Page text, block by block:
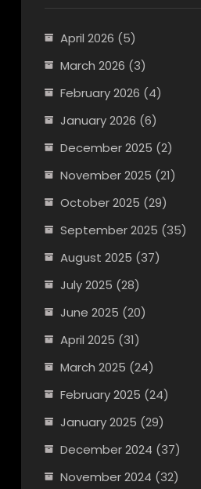
April 2026 (5)
March 2026 (3)
February 2026 (4)
January 2026 (6)
December 2025 (2)
November 2025 (21)
October 2025 (29)
September 2025 (35)
August 2025 (37)
July 2025 (28)
June 2025 (20)
April 2025 (31)
March 2025 (24)
February 2025 (24)
January 2025 (29)
December 2024 (37)
November 2024 (32)